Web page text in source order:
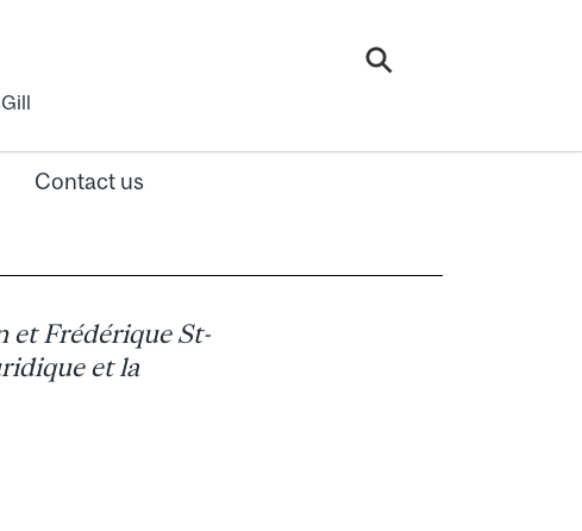
Contact us
et Frédérique St-
et la